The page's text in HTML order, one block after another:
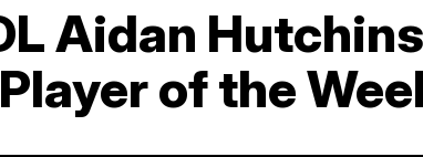
Aidan
of the